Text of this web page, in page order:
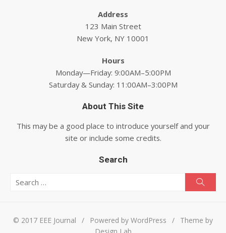
Address
123 Main Street
New York, NY 10001
Hours
Monday—Friday: 9:00AM–5:00PM
Saturday & Sunday: 11:00AM–3:00PM
About This Site
This may be a good place to introduce yourself and your
site or include some credits.
Search
© 2017 EEE Journal / Powered by WordPress /
Theme by
Design Lab